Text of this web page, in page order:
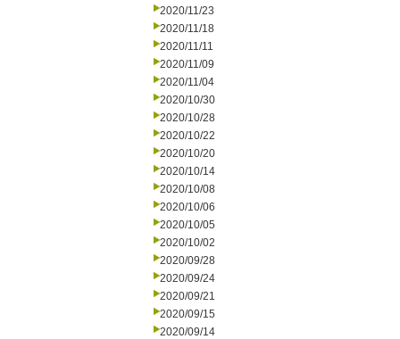
2020/11/23
2020/11/18
2020/11/11
2020/11/09
2020/11/04
2020/10/30
2020/10/28
2020/10/22
2020/10/20
2020/10/14
2020/10/08
2020/10/06
2020/10/05
2020/10/02
2020/09/28
2020/09/24
2020/09/21
2020/09/15
2020/09/14